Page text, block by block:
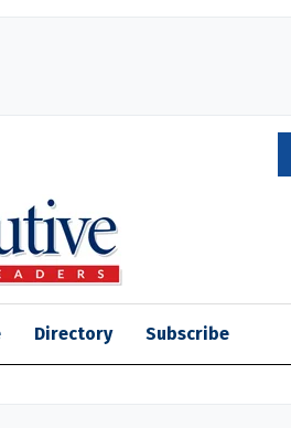
Directory Subscribe